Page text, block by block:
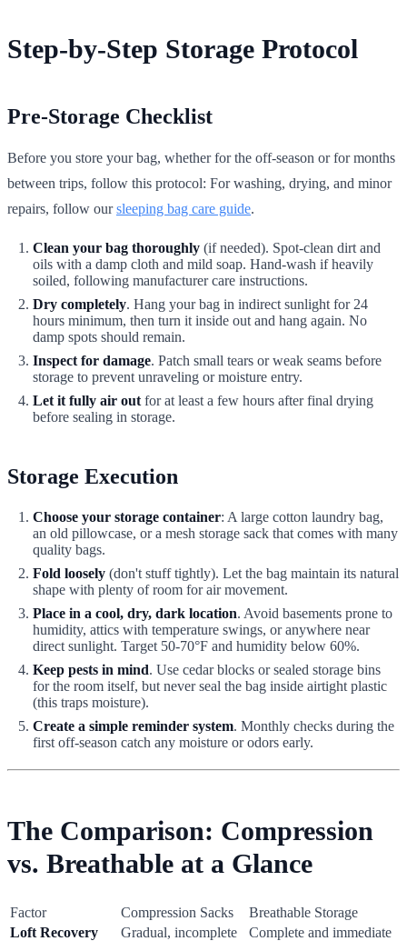
Step-by-Step Storage Protocol
Pre-Storage Checklist
Before you store your bag, whether for the off-season or for months
between trips, follow this protocol: For washing, drying, and minor
repairs, follow oursleeping bag care guide.
Clean your bag thoroughly (if needed). Spot-clean dirt and
oils with a damp cloth and mild soap. Hand-wash if heavily
soiled, following manufacturer care instructions.
Dry completely. Hang your bag in indirect sunlight for 24
hours minimum, then turn it inside out and hang again. No
damp spots should remain.
Inspect for damage. Patch small tears or weak seams before
storage to prevent unraveling or moisture entry.
Let it fully air out for at least a few hours after final drying
before sealing in storage.
Storage Execution
Choose your storage container: A large cotton laundry bag,
an old pillowcase, or a mesh storage sack that comes with many
quality bags.
Fold loosely (don't stuff tightly). Let the bag maintain its natural
shape with plenty of room for air movement.
Place in a cool, dry, dark location. Avoid basements prone to
humidity, attics with temperature swings, or anywhere near
direct sunlight. Target 50-70°F and humidity below 60%.
Keep pests in mind. Use cedar blocks or sealed storage bins
for the room itself, but never seal the bag inside airtight plastic
(this traps moisture).
Create a simple reminder system. Monthly checks during the
first off-season catch any moisture or odors early.
The Comparison: Compression
vs. Breathable at a Glance
Factor Compression Sacks
Breathable Storage
Loft Recovery
Gradual, incomplete
Complete and immediate